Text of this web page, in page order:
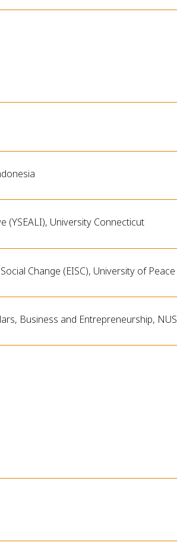
(YSEALI), University Connecticut
Change (EISC), University of Peace
Business and Entrepreneurship, NUS